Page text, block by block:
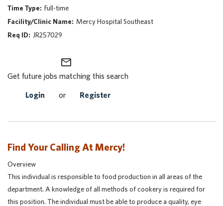
Events
Nursing
Providers
Full-time
Mercy Hospital Southeast
JR257029
mail_outline
Get future jobs matching this search
Login or Register
Find Your Calling At Mercy!
Overview
This individual is responsible to food production in all areas of the
department. A knowledge of all methods of cookery is required for
this position. The individual must be able to produce a quality, eye